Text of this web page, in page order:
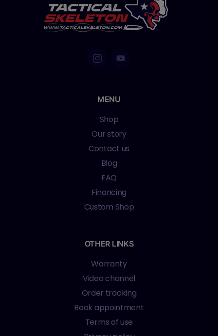
MENU
Shop
Our story
Contact us
Blog
FAQ
Financing
Custom Shop
OTHER LINKS
Warranty
Video channel
Order tracking
Book appointment
Terms of use